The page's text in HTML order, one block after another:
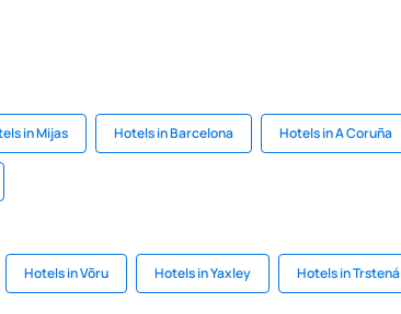
in Mijas Hotels in Barcelona Hotels in A Coruña
Hotels in Võru Hotels in Yaxley Hotels in Trstená